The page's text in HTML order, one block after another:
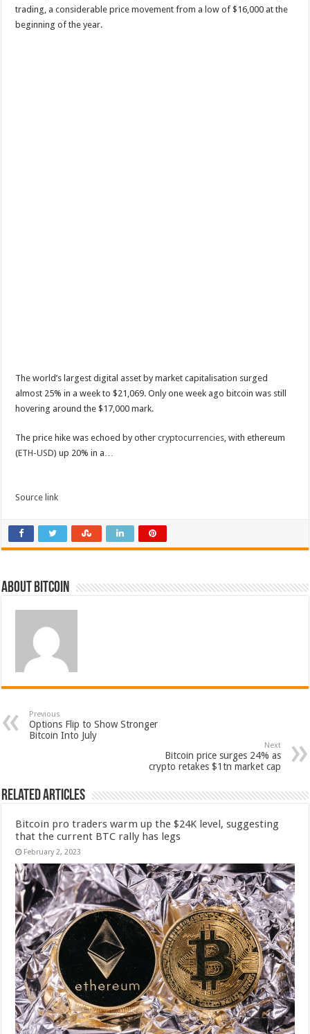
trading, a considerable price movement from a low of $16,000 at the
beginning of the year.
The world’s largest digital asset by market capitalisation surged
almost 25% in a week to $21,069. Only one week ago bitcoin was still
hovering around the $17,000 mark.
The price hike was echoed by othercryptocurrencies , with ethereum
(ETH-USD) up 20% in a…
Source link
About bitcoin
Previous
Options Flip to Show Stronger
Bitcoin Into July
Next
Bitcoin price surges 24% as
crypto retakes $1tn market cap
Related Articles
Bitcoin pro traders warm up the $24K level, suggesting
that the current BTC rally has legs
February 2, 2023